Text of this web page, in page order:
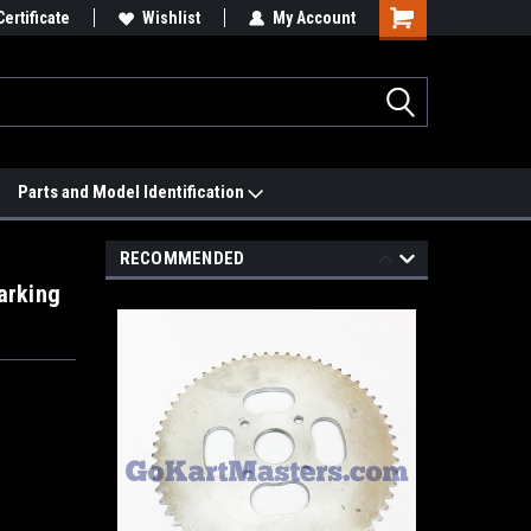
Match it. See Price Match Page
Wishlist My Account
Parts and Model Identification
RECOMMENDED